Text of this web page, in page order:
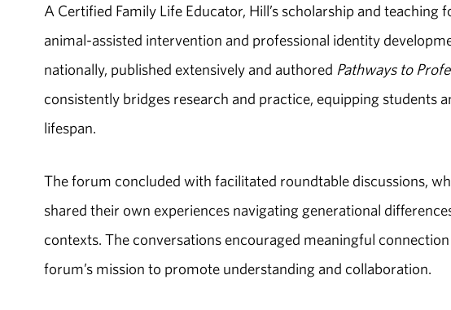
A Certified Family Life Educator, Hill’s scholarship and
animal-assisted intervention and professional identity
nationally, published extensively and authored Pathways to
consistently bridges research and practice, equipping students
lifespan.
The forum concluded with facilitated roundtable discussions,
shared their own experiences navigating generational
contexts. The conversations encouraged meaningful
forum’s mission to promote understanding and collaboration.